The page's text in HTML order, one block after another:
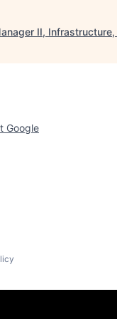
II, Infrastructure,
Google